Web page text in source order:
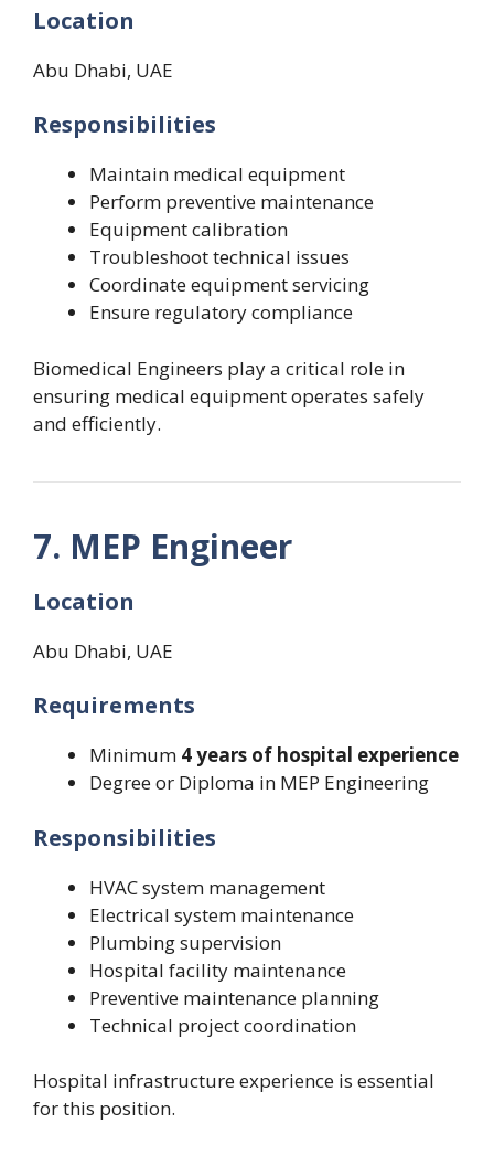
Location
Abu Dhabi, UAE
Responsibilities
Maintain medical equipment
Perform preventive maintenance
Equipment calibration
Troubleshoot technical issues
Coordinate equipment servicing
Ensure regulatory compliance
Biomedical Engineers play a critical role in
ensuring medical equipment operates safely
and efficiently.
7. MEP Engineer
Location
Abu Dhabi, UAE
Requirements
Minimum 4 years of hospital experience
Degree or Diploma in MEP Engineering
Responsibilities
HVAC system management
Electrical system maintenance
Plumbing supervision
Hospital facility maintenance
Preventive maintenance planning
Technical project coordination
Hospital infrastructure experience is essential
for this position.